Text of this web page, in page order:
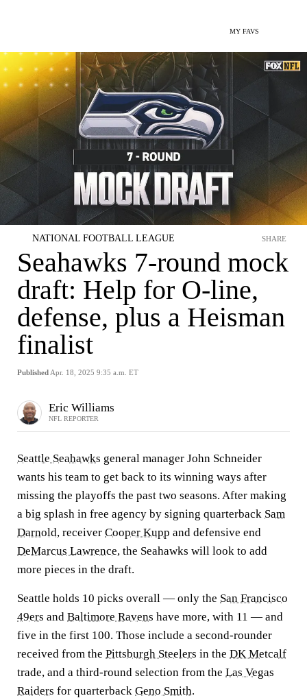
MY FAVS
NATIONAL FOOTBALL LEAGUE
Seahawks 7-round mock
draft: Help for O-line,
defense, plus a Heisman
finalist
Published Apr. 18, 2025 9:35 a.m. ET
SHARE
Eric Williams
NFL REPORTER
Seattle Seahawks general manager John Schneider
wants his team to get back to its winning ways after
missing the playoffs the past two seasons. After making
a big splash in free agency by signing quarterback Sam
Darnold, receiver Cooper Kupp and defensive end
DeMarcus Lawrence, the Seahawks will look to add
more pieces in the draft.
Seattle holds 10 picks overall — only the San Francisco
49ers and Baltimore Ravens have more, with 11 — and
five in the first 100. Those include a second-rounder
received from the Pittsburgh Steelers in the DK Metcalf
trade, and a third-round selection from the Las Vegas
Raiders for quarterback Geno Smith.